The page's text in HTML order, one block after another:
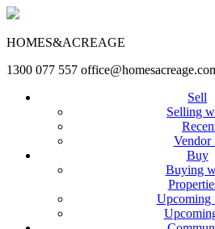
HOMES&ACREAGE
1300 077 557
Sell
Selling
Vendor
Buy
Buying
Upcoming